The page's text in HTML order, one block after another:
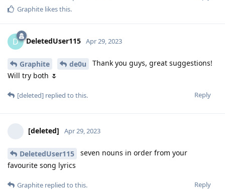
Graphite likes this.
D DeletedUser115 Apr 29, 2023
Graphite de0u
Thank you guys, great suggestions!
Will try both 🌷
Reply
[deleted] replied to this.
[deleted] Apr 29, 2023
DeletedUser115
seven nouns in order from your
favourite song lyrics
Reply
Graphite replied to this.